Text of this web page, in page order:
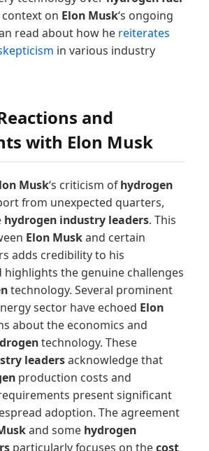
on Elon Musk‘s ongoing
read about how he reiterates
in various industry
and
with Elon Musk
Musk‘s criticism ofhydrogen
from unexpected quarters,
hydrogen industry leaders. This
Elon Muskand certain
adds credibility to his
the genuine challenges
technology. Several prominent
sector have echoed Elon
about the economics and
technology. These
leadersacknowledge that
production costs and
present significant
adoption. The agreement
and some hydrogen
particularly focuses on thecost